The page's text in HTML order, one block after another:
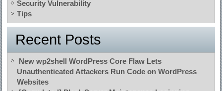
Security Vulnerability
Tips
Recent Posts
New wp2shell WordPress Core Flaw Lets
Unauthenticated Attackers Run Code on WordPress
Websites